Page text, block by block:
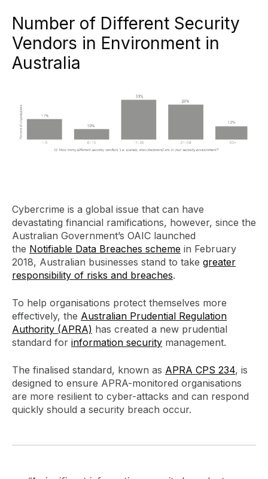
Number of Different Security
Vendors in Environment in
Australia
Cybercrime is a global issue that can have
devastating financial ramifications, however, since the
Australian Government’s OAIC launched
the Notifiable Data Breaches scheme in February
2018, Australian businesses stand to take greater
responsibility of risks and breaches.
To help organisations protect themselves more
effectively, the Australian Prudential Regulation
Authority (APRA) has created a new prudential
standard for information security management.
The finalised standard, known as APRA CPS 234, is
designed to ensure APRA-monitored organisations
are more resilient to cyber-attacks and can respond
quickly should a security breach occur.